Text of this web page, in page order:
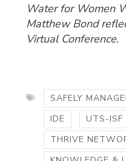
Water for Women
Matthew Bond
Virtual Conference.
SAFELY
IDE
UTS-ISF
THRIVE